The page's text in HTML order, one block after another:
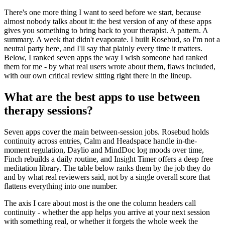
There's one more thing I want to seed before we start, because
almost nobody talks about it: the best version of any of these apps
gives you something to bring back to your therapist. A pattern. A
summary. A week that didn't evaporate. I built Rosebud, so I'm not a
neutral party here, and I'll say that plainly every time it matters.
Below, I ranked seven apps the way I wish someone had ranked
them for me - by what real users wrote about them, flaws included,
with our own critical review sitting right there in the lineup.
What are the best apps to use between
therapy sessions?
Seven apps cover the main between-session jobs. Rosebud holds
continuity across entries, Calm and Headspace handle in-the-
moment regulation, Daylio and MindDoc log moods over time,
Finch rebuilds a daily routine, and Insight Timer offers a deep free
meditation library. The table below ranks them by the job they do
and by what real reviewers said, not by a single overall score that
flattens everything into one number.
The axis I care about most is the one the column headers call
continuity - whether the app helps you arrive at your next session
with something real, or whether it forgets the whole week the